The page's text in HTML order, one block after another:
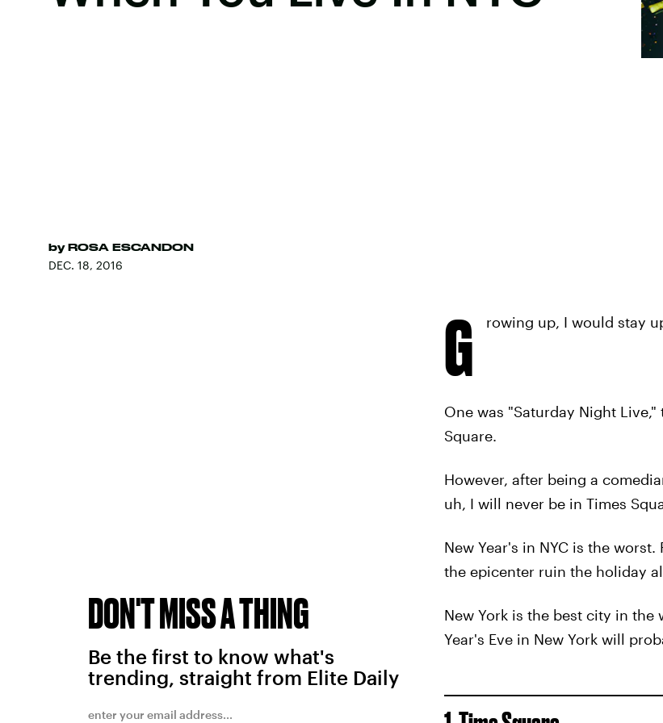
by ROSA ESCANDON
DEC. 18, 2016
G rowing up, I would stay
One was "Saturday Night
Square.
However, after being a
uh, I will never be in Times
New Year's in NYC is the
the epicenter ruin the holiday
New York is the best city in
Year's Eve in New York will
DON'T MISS A THING
Be the first to know what's
trending, straight from Elite Daily